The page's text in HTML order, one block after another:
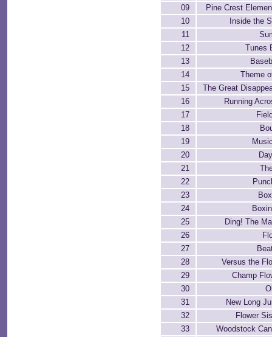
09
Pine Crest
10
Inside the
11
12
Tunes
13
14
Theme
15
The Great
16
Running
17
18
19
20
21
22
23
24
25
Ding! The
26
27
28
Versus the
29
Champ
30
31
New Long
32
Flower
33
Woodstock